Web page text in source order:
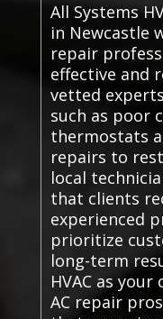
All Systems
in Newcastle
repair
effective and
vetted
such as poor
thermostats
repairs to
local
that clients
experienced
prioritize
long-term
HVAC as
AC repair